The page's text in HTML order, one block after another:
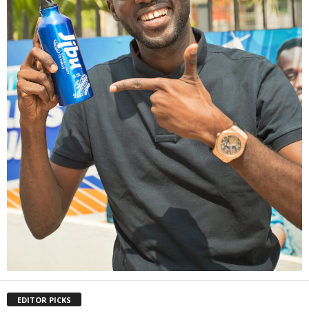
EDITOR PICKS